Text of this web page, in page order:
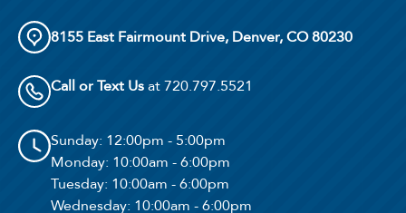
8155 East Fairmount Drive, Denver, CO 80230
Call or Text Usat 720.797.5521
Sunday: 12:00pm - 5:00pm
Monday: 10:00am - 6:00pm
Tuesday: 10:00am - 6:00pm
Wednesday: 10:00am - 6:00pm